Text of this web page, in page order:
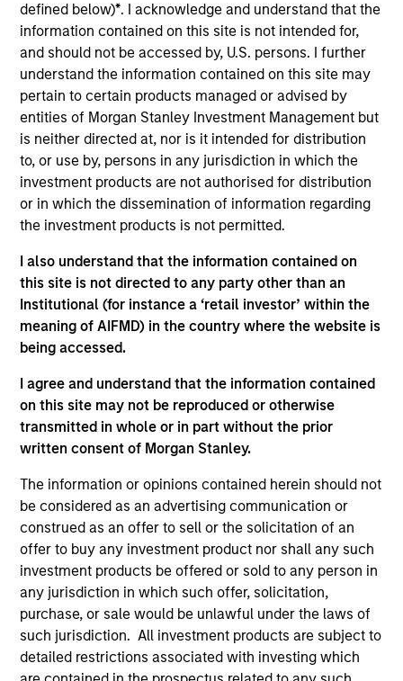
defined below)*. I acknowledge and understand that the
information contained on this site is not intended for,
and should not be accessed by, U.S. persons. I further
understand the information contained on this site may
pertain to certain products managed or advised by
entities of Morgan Stanley Investment Management but
is neither directed at, nor is it intended for distribution
to, or use by, persons in any jurisdiction in which the
investment products are not authorised for distribution
or in which the dissemination of information regarding
the investment products is not permitted.
I also understand that the information contained on
this site is not directed to any party other than an
Institutional (for instance a ‘retail investor’ within the
meaning of AIFMD) in the country where the website is
being accessed.
I agree and understand that the information contained
on this site may not be reproduced or otherwise
transmitted in whole or in part without the prior
written consent of Morgan Stanley.
The information or opinions contained herein should not
be considered as an advertising communication or
construed as an offer to sell or the solicitation of an
offer to buy any investment product nor shall any such
investment products be offered or sold to any person in
any jurisdiction in which such offer, solicitation,
purchase, or sale would be unlawful under the laws of
such jurisdiction. All investment products are subject to
detailed restrictions associated with investing which
AIP Hedge Fund Team
David Damsgaard is an Executive Director of
Morgan Stanley Investment Management and
serves as the strategy head for Global Macro,
Emerging Markets, and Sovereign Relative Value
strategies within the Alternative Investment
Partners Hedge Fund Solutions group. He joined the
firm in 2019 and has 15 years of investment
proprietary commodities trader at Marex Spectron.
Previously, he was an Associate Portfolio Manager
at Caxton Associates and an Associate Director for
Macquarie Bank Limited managing a derivatives
portfolio providing hedging solutions within
agricultural products. David received a B.A. in
economics from Yale University.
Team Insights